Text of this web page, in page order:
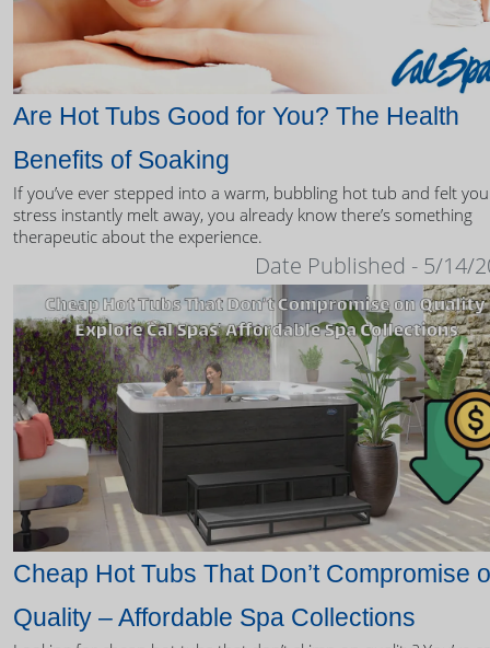
Are Hot Tubs Good for You? The Health
Benefits of Soaking
If you’ve ever stepped into a warm, bubbling hot tub and felt
stress instantly melt away, you already know there’s something
therapeutic about the experience.
Date Published - 5/14/
Cheap Hot Tubs That Don’t Compromise
Quality – Affordable Spa Collections